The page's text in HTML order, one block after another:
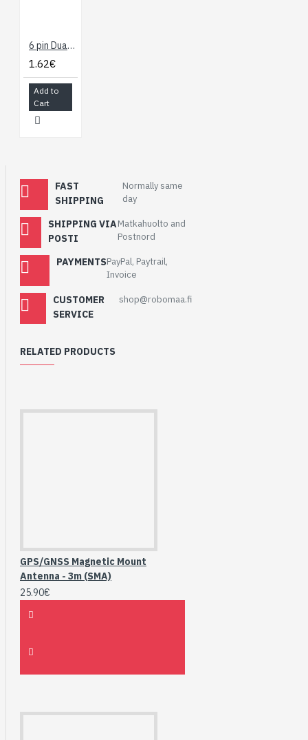
6 pin Dual-Female Jumper Wire - 10 cm
1.62€
Add to
Cart
FAST
SHIPPING
Normally same
day
SHIPPING VIA
POSTI
Matkahuolto and
Postnord
PAYMENTSPayPal, Paytrail,
Invoice
CUSTOMER
SERVICE
shop@robomaa.fi
RELATED PRODUCTS
GPS/GNSS Magnetic Mount
Antenna - 3m (SMA)
25.90€